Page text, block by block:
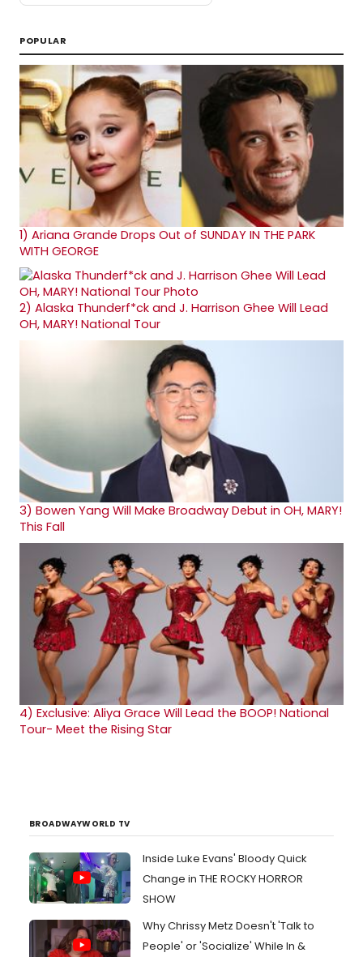
POPULAR
1) Ariana Grande Drops Out of SUNDAY IN THE PARK
WITH GEORGE
2) Alaska Thunderf*ck and J. Harrison Ghee Will Lead
OH, MARY! National Tour
3) Bowen Yang Will Make Broadway Debut in OH, MARY!
This Fall
4) Exclusive: Aliya Grace Will Lead the BOOP! National
Tour- Meet the Rising Star
BROADWAYWORLD TV
Inside Luke Evans' Bloody Quick
Change in THE ROCKY HORROR
SHOW
Why Chrissy Metz Doesn't 'Talk to
People' or 'Socialize' While In &